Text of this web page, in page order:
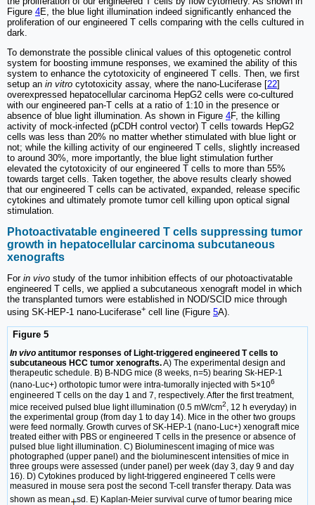
Figure 4E, the blue light illumination indeed significantly enhanced the
proliferation of our engineered T cells comparing with the cells cultured in
dark.
To demonstrate the possible clinical values of this optogenetic control
system for boosting immune responses, we examined the ability of this
system to enhance the cytotoxicity of engineered T cells. Then, we first
setup an in vitro cytotoxicity assay, where the nano-Luciferase [22]
overexpressed hepatocellular carcinoma HepG2 cells were co-cultured
with our engineered pan-T cells at a ratio of 1:10 in the presence or
absence of blue light illumination. As shown in Figure 4F, the killing
activity of mock-infected (pCDH control vector) T cells towards HepG2
cells was less than 20% no matter whether stimulated with blue light or
not; while the killing activity of our engineered T cells, slightly increased
to around 30%, more importantly, the blue light stimulation further
elevated the cytotoxicity of our engineered T cells to more than 55%
towards target cells. Taken together, the above results clearly showed
that our engineered T cells can be activated, expanded, release specific
cytokines and ultimately promote tumor cell killing upon optical signal
stimulation.
Photoactivatable engineered T cells suppressing tumor
growth in hepatocellular carcinoma subcutaneous
xenografts
For in vivo study of the tumor inhibition effects of our photoactivatable
engineered T cells, we applied a subcutaneous xenograft model in which
the transplanted tumors were established in NOD/SCID mice through
using SK-HEP-1 nano-Luciferase+ cell line (Figure 5A).
Figure 5
In vivo antitumor responses of Light-triggered engineered T cells to
subcutaneous HCC tumor xenografts.A) The experimental design and
therapeutic schedule. B) B-NDG mice (8 weeks, n=5) bearing Sk-HEP-1
(nano-Luc+) orthotopic tumor were intra-tumorally injected with 5×106
engineered T cells on the day 1 and 7, respectively. After the first treatment,
mice received pulsed blue light illumination (0.5 mW/cm2
, 12 h everyday) in
the experimental group (from day 1 to day 14). Mice in the other two groups
were feed normally. Growth curves of SK-HEP-1 (nano-Luc+) xenograft mice
treated either with PBS or engineered T cells in the presence or absence of
pulsed blue light illumination. C) Bioluminescent imaging of mice was
photographed (upper panel) and the bioluminescent intensities of mice in
three groups were assessed (under panel) per week (day 3, day 9 and day
16). D) Cytokines produced by light-triggered engineered T cells were
measured in mouse sera post the second T-cell transfer therapy. Data was
shown as mean
sd. E) Kaplan-Meier survival curve of tumor bearing mice